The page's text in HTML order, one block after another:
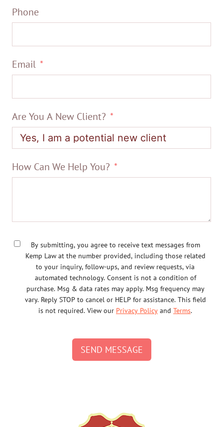
Phone
Email
Are You A New Client?
How Can We Help You?
By submitting, you agree to receive text messages from
Kemp Law at the number provided, including those related
to your inquiry, follow-ups, and review requests, via
automated technology. Consent is not a condition of
purchase. Msg & data rates may apply. Msg frequency may
vary. Reply STOP to cancel or HELP for assistance. This field
is not required. View our Privacy Policy and Terms.
SEND MESSAGE